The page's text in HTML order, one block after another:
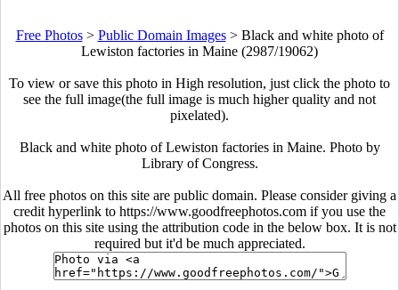
Free Photos> Public Domain Images> Black and white photo of
Lewiston factories in Maine (2987/19062)
To view or save this photo in High resolution, just click the photo to
see the full image(the full image is much higher quality and not
pixelated).
Black and white photo of Lewiston factories in Maine. Photo by
Library of Congress.
All free photos on this site are public domain. Please consider giving a
credit hyperlink to https://www.goodfreephotos.com if you use the
photos on this site using the attribution code in the below box. It is not
required but it'd be much appreciated.